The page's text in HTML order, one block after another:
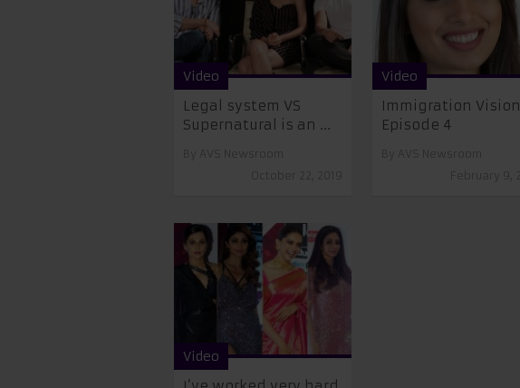
Video
Legal system VS
Supernatural is an ...
Video
Immigration Vision
Episode 4
Video